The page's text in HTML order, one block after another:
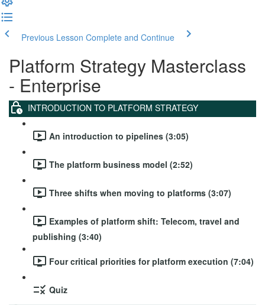
Previous Lesson Complete and Continue
Platform Strategy Masterclass
- Enterprise
INTRODUCTION TO PLATFORM STRATEGY
An introduction to pipelines (3:05)
The platform business model (2:52)
Three shifts when moving to platforms (3:07)
Examples of platform shift: Telecom, travel and
publishing (3:40)
Four critical priorities for platform execution (7:04)
Quiz